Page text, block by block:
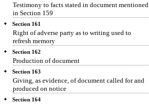
Testimony to facts stated in document mentioned
in Section 159
Section 161
Right of adverse party as to writing used to
refresh memory
Section 162
Production of document
Section 163
Giving, as evidence, of document called for and
produced on notice
Section 164